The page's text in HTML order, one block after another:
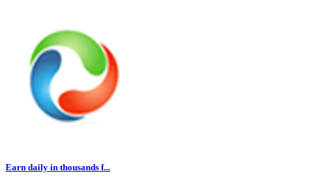
Earn daily in thousands f...